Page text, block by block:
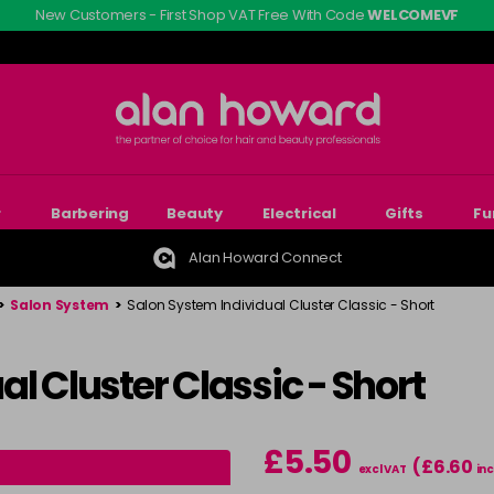
New Customers - First Shop VAT Free With CodeWELCOMEVF
Barbering Beauty Electrical Gifts
Alan Howard Connect
> Salon System > Salon System Individual Cluster Classic - Short
Cluster Classic - Short
£5.50 excl VAT (£6.60